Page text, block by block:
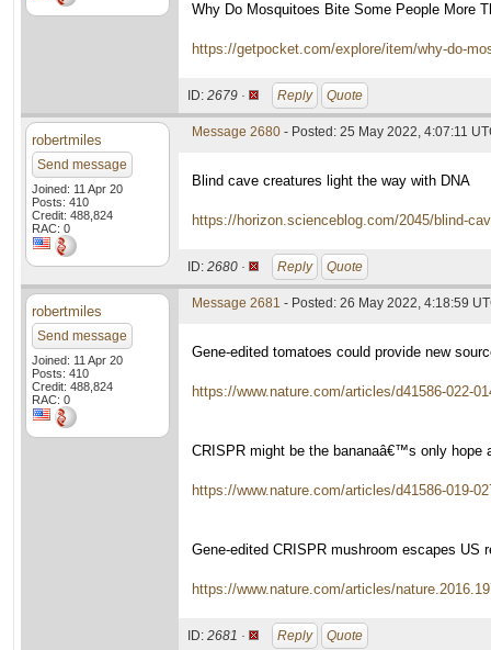
Why Do Mosquitoes Bite Some People More
https://getpocket.com/explore/item/why-do-
ID: 2679 · Reply Quote
robertmiles
Send message
Joined: 11 Apr 20
Posts: 410
Credit: 488,824
RAC: 0
Message 2680 - Posted: 25 May 2022, 4:07:11
Blind cave creatures light the way with DNA
https://horizon.scienceblog.com/2045/blind-
ID: 2680 · Reply Quote
robertmiles
Send message
Joined: 11 Apr 20
Posts: 410
Credit: 488,824
RAC: 0
Message 2681 - Posted: 26 May 2022, 4:18:59
Gene-edited tomatoes could provide new
https://www.nature.com/articles/d41586-022-
CRISPR might be the bananaâ€™s only hope
https://www.nature.com/articles/d41586-019-
Gene-edited CRISPR mushroom escapes US
https://www.nature.com/articles/
ID: 2681 · Reply Quote